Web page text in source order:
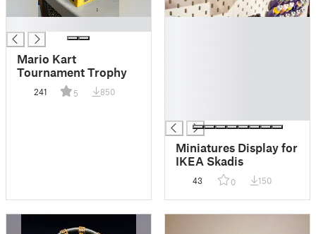
Mario Kart
Tournament Trophy
241 5 850
Miniatures Display for
IKEA Skadis
43 0 150